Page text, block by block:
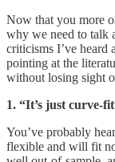
Now that you more
why we need to talk
criticisms I’ve heard
pointing at the
without losing sight
1. “It’s just curve-
You’ve probably
flexible and will fit